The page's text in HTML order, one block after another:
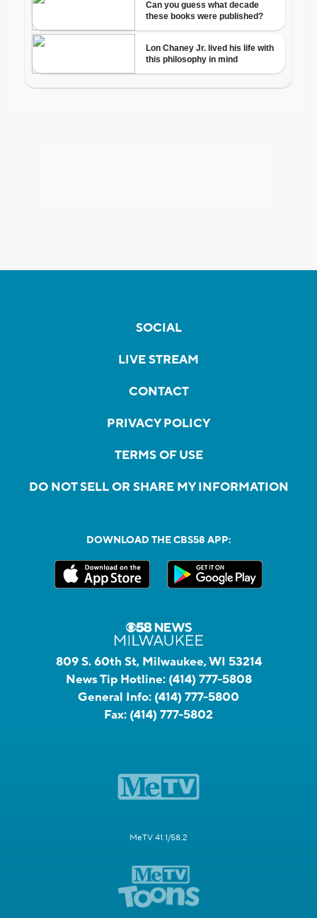
SOCIAL
LIVE STREAM
CONTACT
PRIVACY POLICY
TERMS OF USE
DO NOT SELL OR SHARE MY INFORMATION
DOWNLOAD THE CBS58 APP:
809 S. 60th St, Milwaukee, WI 53214
News Tip Hotline: (414) 777-5808
General Info: (414) 777-5800
Fax: (414) 777-5802
MeTV 41.1/58.2